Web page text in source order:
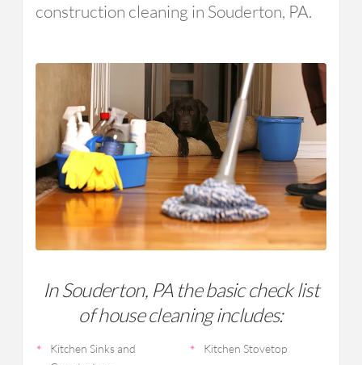
construction cleaning in Souderton, PA.
In Souderton, PA the basic check list
of house cleaning includes:
Kitchen Sinks and
Kitchen Stovetop